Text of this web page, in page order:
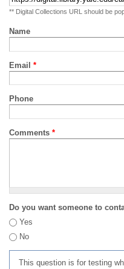
** Digital Collections URL should be
Name
Email *
Phone
Comments *
Do you want someone to
Yes
No
This question is for testing